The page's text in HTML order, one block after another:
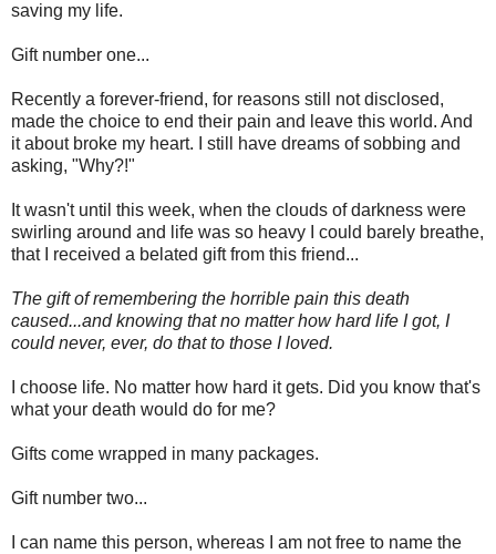
saving my life.
Gift number one...
Recently a forever-friend, for reasons still not disclosed,
made the choice to end their pain and leave this world. And
it about broke my heart. I still have dreams of sobbing and
asking, "Why?!"
It wasn't until this week, when the clouds of darkness were
swirling around and life was so heavy I could barely breathe,
that I received a belated gift from this friend...
The gift of remembering the horrible pain this death
caused...and knowing that no matter how hard life I got, I
could never, ever, do that to those I loved.
I choose life. No matter how hard it gets. Did you know that's
what your death would do for me?
Gifts come wrapped in many packages.
Gift number two...
I can name this person, whereas I am not free to name the